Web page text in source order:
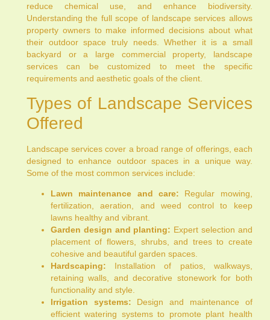
reduce chemical use, and enhance biodiversity.
Understanding the full scope of landscape services allows
property owners to make informed decisions about what
their outdoor space truly needs. Whether it is a small
backyard or a large commercial property, landscape
services can be customized to meet the specific
requirements and aesthetic goals of the client.
Types of Landscape Services
Offered
Landscape services cover a broad range of offerings, each
designed to enhance outdoor spaces in a unique way.
Some of the most common services include:
Lawn maintenance and care: Regular mowing,
fertilization, aeration, and weed control to keep
lawns healthy and vibrant.
Garden design and planting: Expert selection and
placement of flowers, shrubs, and trees to create
cohesive and beautiful garden spaces.
Hardscaping: Installation of patios, walkways,
retaining walls, and decorative stonework for both
functionality and style.
Irrigation systems: Design and maintenance of
efficient watering systems to promote plant health